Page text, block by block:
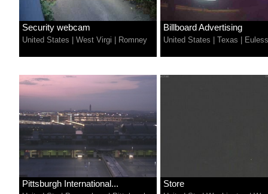
Security webcam
United States West Virgi Romney
Billboard Advertising
United States Texas Euless
Pittsburgh International... Store